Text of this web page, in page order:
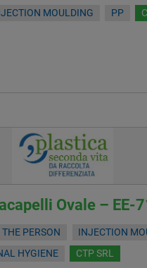
MOULDING PP
Ovale – EE-
PERSON
INJECTION
HYGIENE CTP SRL